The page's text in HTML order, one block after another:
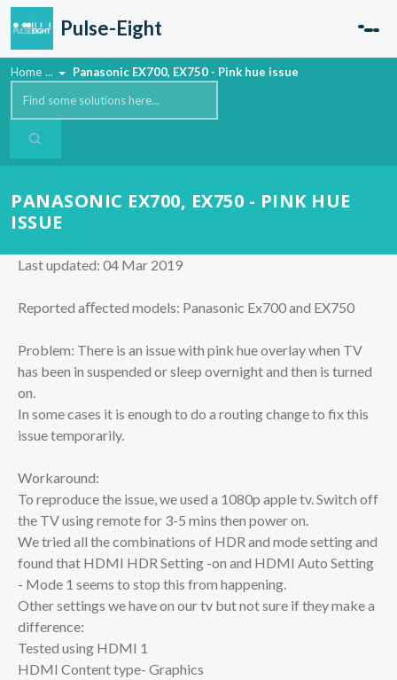
Skip to main content
Pulse-Eight
Home ... Panasonic EX700, EX750 - Pink hue issue
PANASONIC EX700, EX750 - PINK HUE
ISSUE
Last updated: 04 Mar 2019
Reported aﬀected models: Panasonic Ex700 and EX750
Problem: There is an issue with pink hue overlay when TV
has been in suspended or sleep overnight and then is turned
on.
In some cases it is enough to do a routing change to fix this
issue temporarily.
Workaround:
To reproduce the issue, we used a 1080p apple tv. Switch off
the TV using remote for 3-5 mins then power on.
We tried all the combinations of HDR and mode setting and
found that HDMI HDR Setting -on and HDMI Auto Setting
- Mode 1 seems to stop this from happening.
Other settings we have on our tv but not sure if they make a
difference:
Tested using HDMI 1
HDMI Content type- Graphics